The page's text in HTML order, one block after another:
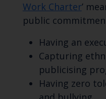
Work Charter’
public
Having an
Capturing
publicising
Having zero